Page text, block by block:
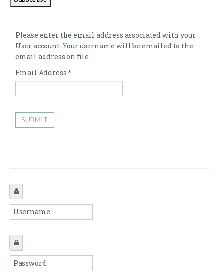
Please enter the email address associated with your
User account. Your username will be emailed to the
email address on file.
Email Address *
SUBMIT